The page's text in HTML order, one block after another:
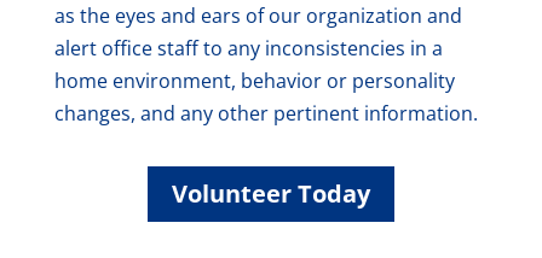
as the eyes and ears of our organization and
alert office staff to any inconsistencies in a
home environment, behavior or personality
changes, and any other pertinent information.
Volunteer Today